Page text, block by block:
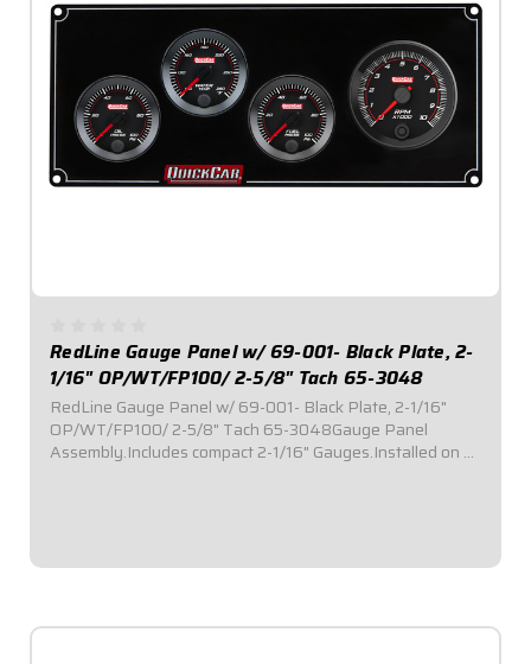
RedLine Gauge Panel w/ 69-001- Black Plate, 2-
1/16" OP/WT/FP100/ 2-5/8" Tach 65-3048
RedLine Gauge Panel w/ 69-001- Black Plate, 2-1/16"
OP/WT/FP100/ 2-5/8" Tach 65-3048Gauge Panel
Assembly.Includes compact 2-1/16" Gauges.Installed on a